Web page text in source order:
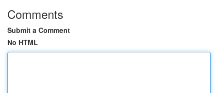
Comments
Submit a Comment
No HTML